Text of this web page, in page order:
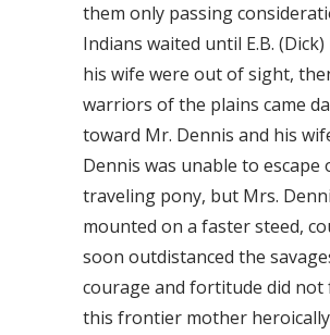
them only passing
Indians waited until E.B.
his wife were out of sight,
warriors of the plains came
toward Mr. Dennis and his
Dennis was unable to escape
traveling pony, but Mrs.
mounted on a faster steed,
soon outdistanced the
courage and fortitude did not
this frontier mother